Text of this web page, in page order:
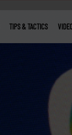
TIPS & TACTICS